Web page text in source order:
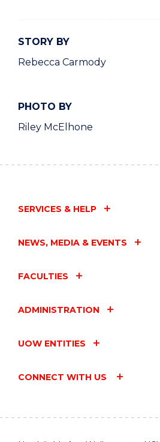
STORY BY
Rebecca Carmody
PHOTO BY
Riley McElhone
SERVICES & HELP
NEWS, MEDIA & EVENTS
FACULTIES
ADMINISTRATION
UOW ENTITIES
CONNECT WITH US